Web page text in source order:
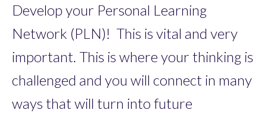
Develop your Personal Learning
Network (PLN)! This is vital and very
important. This is where your thinking is
challenged and you will connect in many
ways that will turn into future